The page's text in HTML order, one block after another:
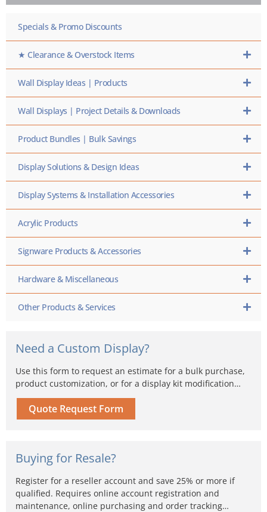
HERE
Specials & Promo Discounts
★ Clearance & Overstock Items
Wall Display Ideas | Products
Wall Displays | Project Details & Downloads
Product Bundles | Bulk Savings
Display Solutions & Design Ideas
Display Systems & Installation Accessories
Acrylic Products
Signware Products & Accessories
Hardware & Miscellaneous
Other Products & Services
Need a Custom Display?
Use this form to request an estimate for a bulk purchase,
product customization, or for a display kit modification…
Quote Request Form
Buying for Resale?
Register for a reseller account and save 25% or more if
qualified. Requires online account registration and
maintenance, online purchasing and order tracking…